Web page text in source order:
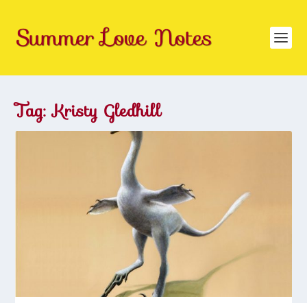
Tag:Kristy Gledhill